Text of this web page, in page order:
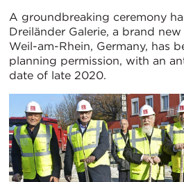
A groundbreaking ceremony
Dreiländer Galerie, a brand
Weil-am-Rhein, Germany, has
planning permission, with an
date of late 2020.